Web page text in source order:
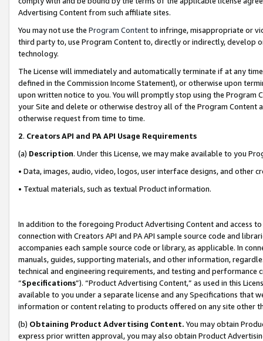
Advertising Content from such affiliate sites.
You may not use the Program Contentto infringe, misappropriate or
third party to, use Program Content to, directly or indirectly, develop
technology.
The License will immediately and automatically terminate if at any
defined in the Commission Income Statement), or otherwise upon
upon written notice to you. You will promptly stop using the Program
your Site and delete or otherwise destroy all of the Program Content
otherwise request from time to time.
2. Creators API and PA API Usage Requirements
(a) Description. Under this License, we may make available to you
• Data, images, audio, video, logos, user interface designs, and other
• Textual materials, such as textual Product information.
In addition to the foregoing Product Advertising Content and access
connection with Creators API and PA API sample source code and
accompanies each sample source code or library, as applicable. In
manuals, guides, supporting materials, and other information,
technical and engineering requirements, and testing and
“Specifications”). “Product Advertising Content,” as used in this
available to you under a separate license and any Specifications that
information or content relating to products offered on any site other
(b) Obtaining Product Advertising Content. You may obtain
express prior written approval, you may also obtain Product